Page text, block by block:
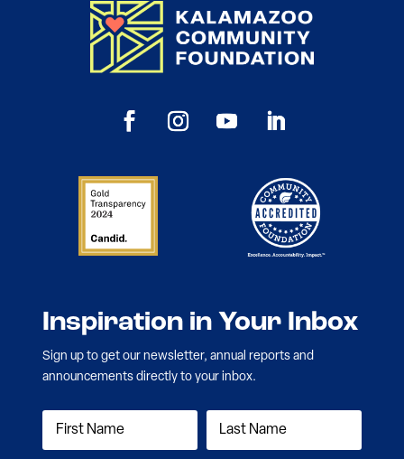
Inspiration in Your Inbox
Sign up to get our newsletter, annual reports and
announcements directly to your inbox.